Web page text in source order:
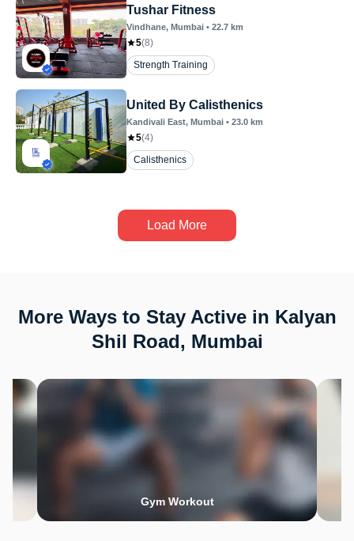
Tushar Fitness
Vindhane, Mumbai • 22.7 km
5(8)
Strength Training
United By Calisthenics
Kandivali East, Mumbai • 23.0 km
5(4)
Calisthenics
Load More
More Ways to Stay Active in Kalyan
Shil Road, Mumbai
Gym Workout